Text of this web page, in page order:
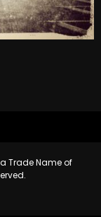
Trade Name of